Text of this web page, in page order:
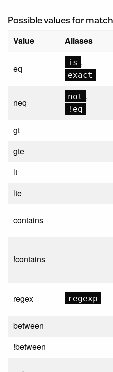
Possible values for match
Value Aliases
eq
is ,
exact
neq
not ,
!eq
gt
gte
lt
lte
contains
!contains
regex regexp
between
!between